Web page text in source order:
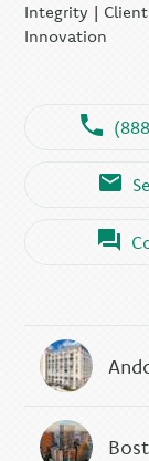
Integrity |
Innovation